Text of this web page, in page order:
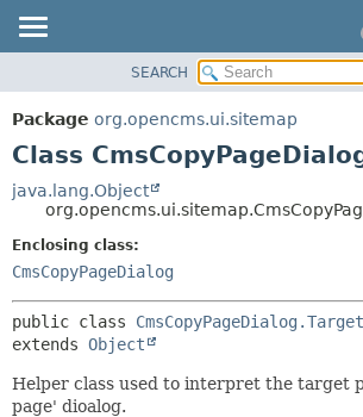
PACKAGE
CLASS
TREE
DEPRECATED
INDEX
SUMMARY:
SEARCH
Package org.opencms.ui.sitemap
Class
java.lang.Object
Enclosing class:
CmsCopyPageDialog
public class
extends Object
Helper class used to interpret the target
page' dioalog.